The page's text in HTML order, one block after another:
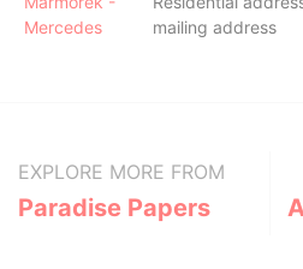
Mercedes
mailing address
EXPLORE MORE FROM
Paradise Papers